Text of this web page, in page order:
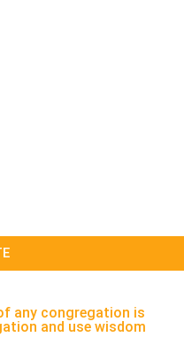
any congregation is
and use wisdom